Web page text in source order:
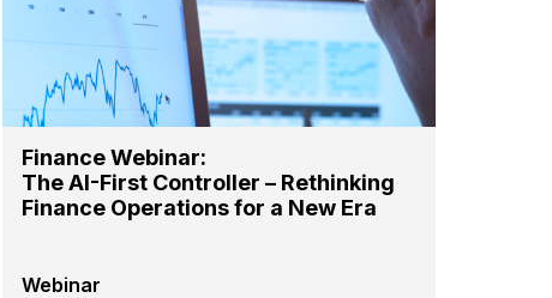
Finance Webinar:
The AI-First Controller – Rethinking
Finance Operations for a New Era
Webinar